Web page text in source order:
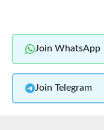
Join WhatsApp
Join Telegram